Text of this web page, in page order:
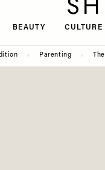
BEAUTY CULTURE
Parenting